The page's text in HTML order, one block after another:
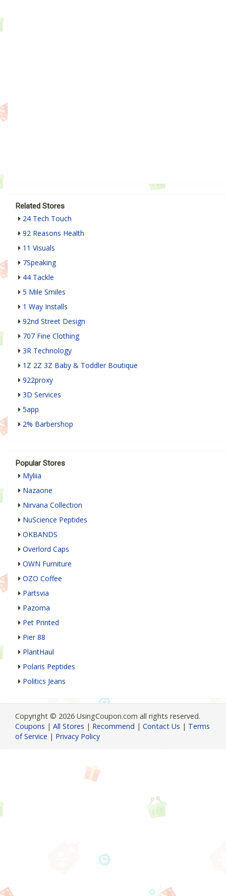
Related Stores
24 Tech Touch
92 Reasons Health
11 Visuals
7Speaking
44 Tackle
5 Mile Smiles
1 Way Installs
92nd Street Design
707 Fine Clothing
3R Technology
1Z 2Z 3Z Baby & Toddler Boutique
922proxy
3D Services
5app
2% Barbershop
Popular Stores
Myliia
Nazaone
Nirvana Collection
NuScience Peptides
OKBANDS
Overlord Caps
OWN Furniture
OZO Coffee
Partsvia
Pazoma
Pet Printed
Pier 88
PlantHaul
Polaris Peptides
Politics Jeans
Copyright © 2026 UsingCoupon.com all rights reserved.
Coupons | All Stores | Recommend | Contact Us | Terms
of Service | Privacy Policy